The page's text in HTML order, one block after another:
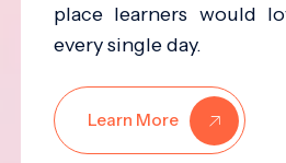
place learners would
every single day.
Learn More